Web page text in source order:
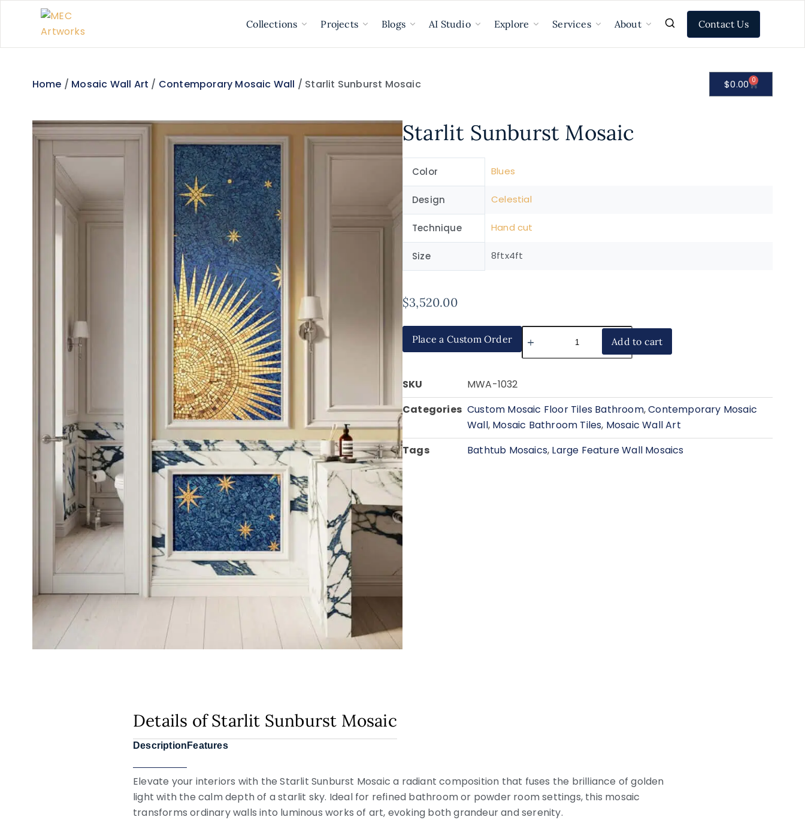
Collections Projects Blogs AI Studio Explore Services About Contact Us
Home / Mosaic Wall Art / Contemporary Mosaic Wall / Starlit Sunburst Mosaic $0.00 0
Starlit Sunburst Mosaic
Color Blues
Design Celestial
Technique Hand cut
Size 8ftx4ft
$3,520.00
Place a Custom Order Add to cart
SKU
MWA-1032
Categories Custom Mosaic Floor Tiles Bathroom,Contemporary Mosaic
Wall, Mosaic Bathroom Tiles, Mosaic Wall Art
Tags
Bathtub Mosaics, Large Feature Wall Mosaics
Details of Starlit Sunburst Mosaic
Description Features
Elevate your interiors with the Starlit Sunburst Mosaic a radiant composition that fuses the brilliance of golden
light with the calm depth of a starlit sky. Ideal for refined bathroom or powder room settings, this mosaic
transforms ordinary walls into luminous works of art, evoking both grandeur and serenity.